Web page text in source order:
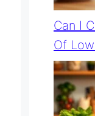
Can I
Of